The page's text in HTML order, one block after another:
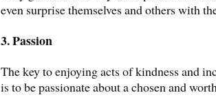
even surprise themselves and others with
3. Passion
The key to enjoying acts of kindness and
is to be passionate about a chosen and